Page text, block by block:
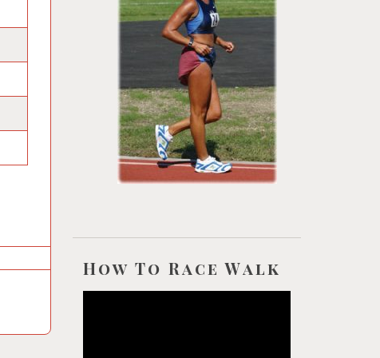
How To Race Walk